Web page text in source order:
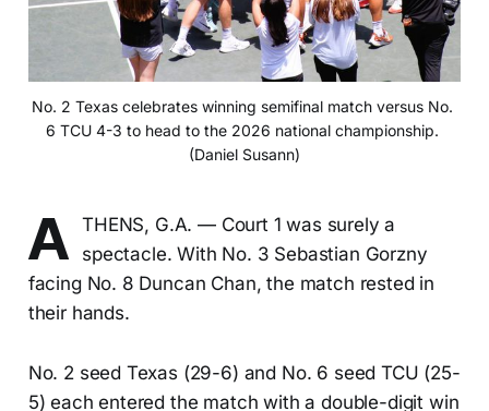
No. 2 Texas celebrates winning semifinal match versus No.
6 TCU 4-3 to head to the 2026 national championship.
(Daniel Susann)
A
THENS, G.A. — Court 1 was surely a
spectacle. With No. 3 Sebastian Gorzny
facing No. 8 Duncan Chan, the match rested in
their hands.
No. 2 seed Texas (29-6) and No. 6 seed TCU (25-
5) each entered the match with a double-digit win